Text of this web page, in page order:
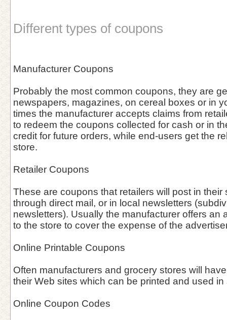
Different types of coupons
Manufacturer Coupons
Probably the most common coupons, they are
newspapers, magazines, on cereal boxes or in
times the manufacturer accepts claims from
to redeem the coupons collected for cash or in
credit for future orders, while end-users get the
store.
Retailer Coupons
These are coupons that retailers will post in
through direct mail, or in local newsletters
newsletters). Usually the manufacturer offers an
to the store to cover the expense of the
Online Printable Coupons
Often manufacturers and grocery stores will
their Web sites which can be printed and used in
Online Coupon Codes